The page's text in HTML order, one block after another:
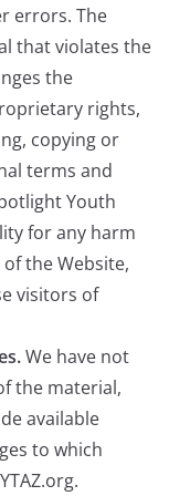
errors. The
that violates the
the
rights,
copying or
terms and
Youth
for any harm
the Website,
visitors of
We have not
the material,
available
to which